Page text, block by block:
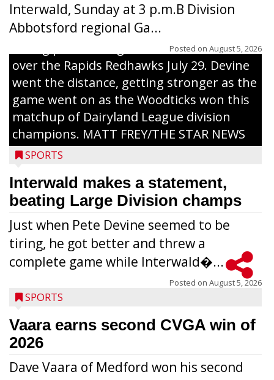
Interwald, Sunday at 3 p.m.B Division
Abbotsford regional Ga...
Posted on August 5, 2026
Interwald’s Peter Devine delivers a first-
inning pitch during the Woodticks’ 9-4 win
over the Rapids Redhawks July 29. Devine
went the distance, getting stronger as the
game went on as the Woodticks won this
matchup of Dairyland League division
champions. MATT FREY/THE STAR NEWS
SPORTS
Interwald makes a statement,
beating Large Division champs
Just when Pete Devine seemed to be
tiring, he got better and threw a
complete game while Interwald�...
Posted on August 5, 2026
SPORTS
Vaara earns second CVGA win of
2026
Dave Vaara of Medford won his second